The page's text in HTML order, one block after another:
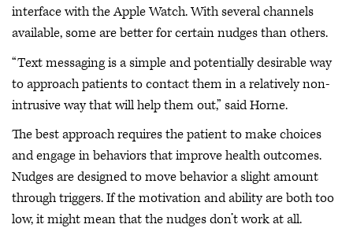
interface with the Apple Watch. With several channels
available, some are better for certain nudges than others.
“Text messaging is a simple and potentially desirable way
to approach patients to contact them in a relatively non-
intrusive way that will help them out,” said Horne.
The best approach requires the patient to make choices
and engage in behaviors that improve health outcomes.
Nudges are designed to move behavior a slight amount
through triggers. If the motivation and ability are both too
low, it might mean that the nudges don’t work at all.